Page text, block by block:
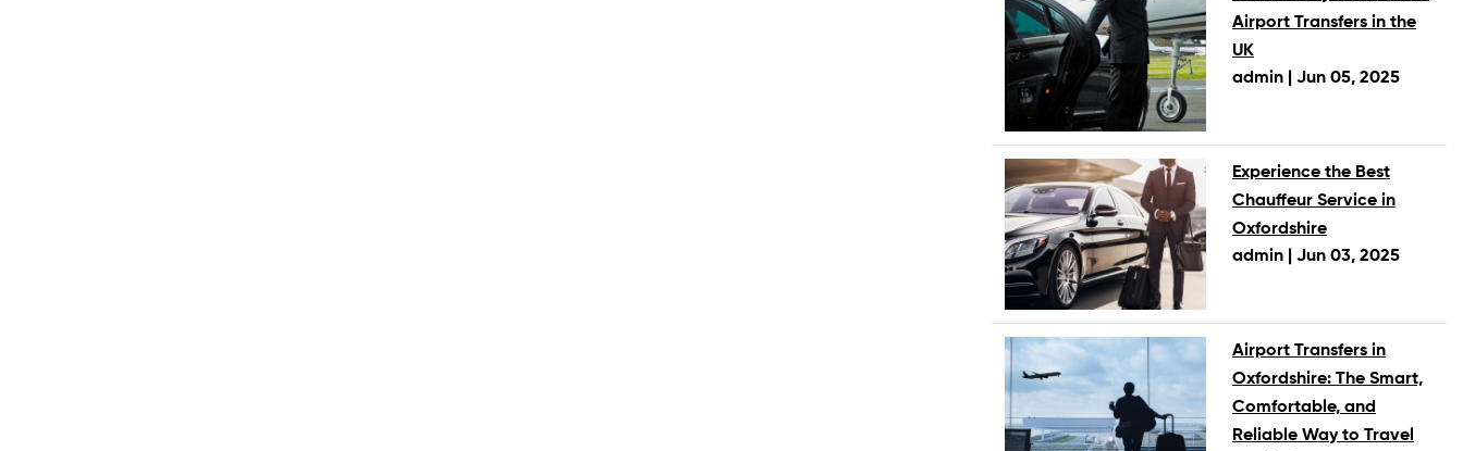
Airport Transfers in the
UK
admin | Jun 05, 2025
Experience the Best
Chauffeur Service in
Oxfordshire
admin | Jun 03, 2025
Airport Transfers in
Oxfordshire: The Smart,
Comfortable, and
Reliable Way to Travel